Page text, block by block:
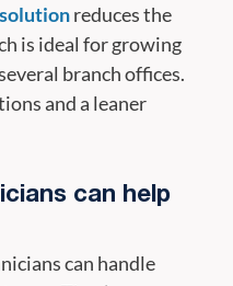
reduces the
is ideal for growing
branch offices.
and a leaner
can help
can handle